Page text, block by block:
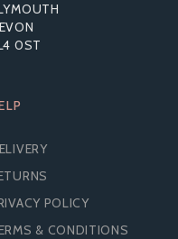
0ST
POLICY
& CONDITIONS